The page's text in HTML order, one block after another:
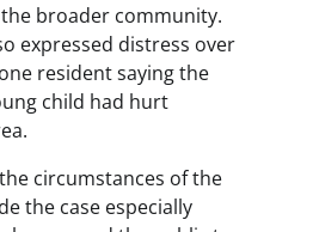
broader community.
expressed distress over
resident saying the
child had hurt
circumstances of the
the case especially